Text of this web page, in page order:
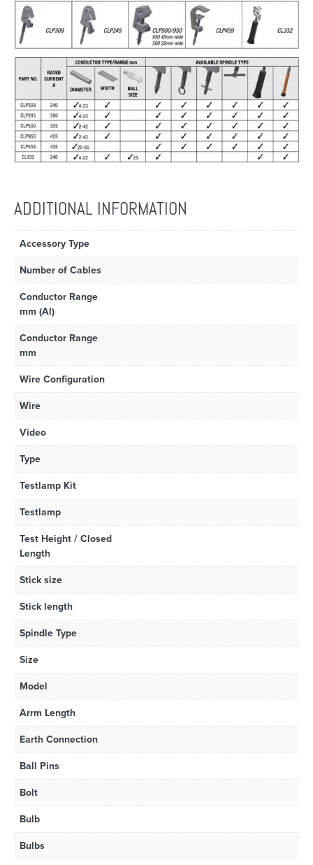
ADDITIONAL INFORMATION
Accessory Type
Number of Cables
Conductor Range
mm (Al)
Conductor Range
mm
Wire Configuration
Wire
Video
Type
Testlamp Kit
Testlamp
Test Height / Closed
Length
Stick size
Stick length
Spindle Type
Size
Model
Arrm Length
Earth Connection
Ball Pins
Bolt
Bulb
Bulbs